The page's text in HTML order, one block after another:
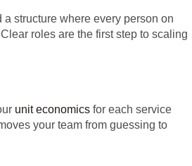
structure where every person on
roles are the first step to scaling
unit economics for each service
your team from guessing to